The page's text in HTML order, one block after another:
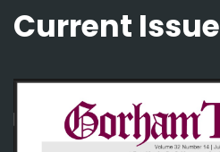
Current Issue